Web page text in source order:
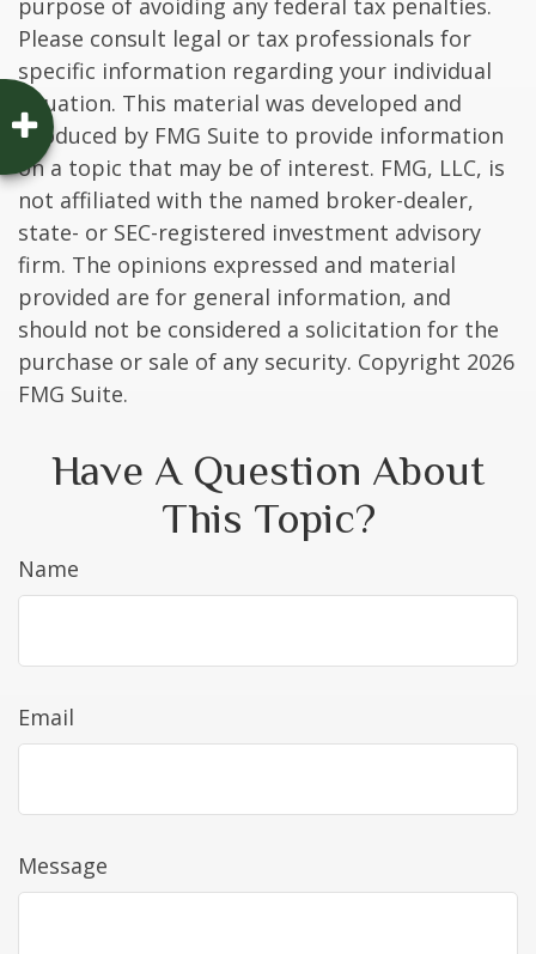
purpose of avoiding any federal tax penalties.
Please consult legal or tax professionals for
specific information regarding your individual
situation. This material was developed and
produced by FMG Suite to provide information
on a topic that may be of interest. FMG, LLC, is
not affiliated with the named broker-dealer,
state- or SEC-registered investment advisory
firm. The opinions expressed and material
provided are for general information, and
should not be considered a solicitation for the
purchase or sale of any security. Copyright 2026
FMG Suite.
Have A Question About
This Topic?
Name
Email
Message